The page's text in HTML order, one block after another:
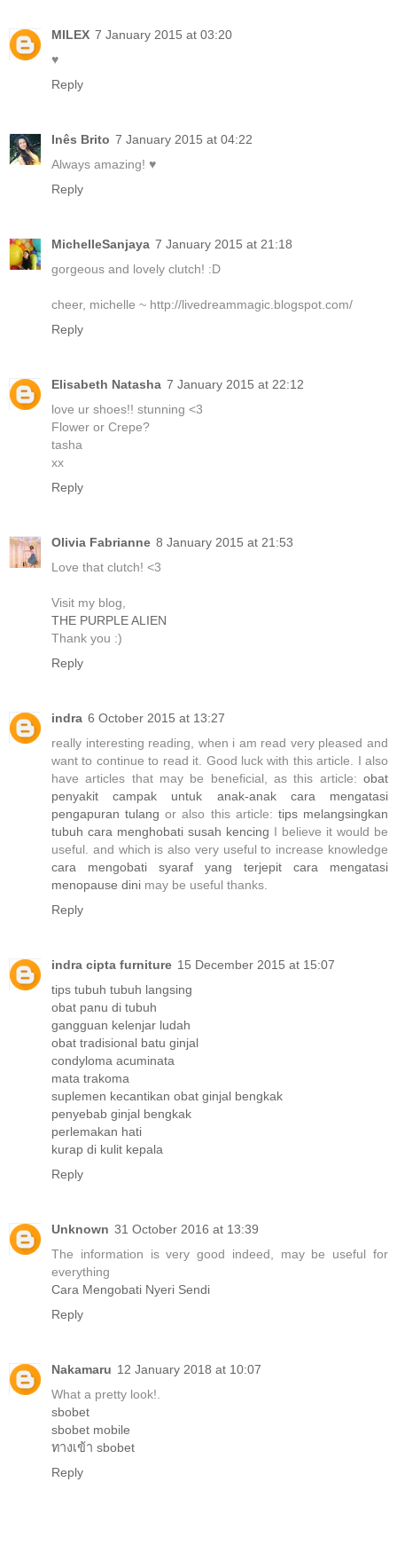
MILEX 7 January 2015 at 03:20
♥
Reply
Inês Brito 7 January 2015 at 04:22
Always amazing! ♥
Reply
MichelleSanjaya 7 January 2015 at 21:18
gorgeous and lovely clutch! :D
cheer, michelle ~ http://livedreammagic.blogspot.com/
Reply
Elisabeth Natasha 7 January 2015 at 22:12
love ur shoes!! stunning <3
Flower or Crepe?
tasha
xx
Reply
Olivia Fabrianne 8 January 2015 at 21:53
Love that clutch! <3
Visit my blog,
THE PURPLE ALIEN
Thank you :)
Reply
indra 6 October 2015 at 13:27
really interesting reading, when i am read very pleased and
want to continue to read it. Good luck with this article. I also
have articles that may be beneficial, as this article: obat
penyakit campak untuk anak-anak
cara mengatasi
pengapuran tulang or also this article: tips melangsingkan
tubuh cara menghobati susah kencing I believe it would be
useful. and which is also very useful to increase knowledge
cara mengobati syaraf yang terjepit
cara mengatasi
menopause dini may be useful thanks.
Reply
indra cipta furniture 15 December 2015 at 15:07
tips tubuh tubuh langsing
obat panu di tubuh
gangguan kelenjar ludah
obat tradisional batu ginjal
condyloma acuminata
mata trakoma
suplemen kecantikan obat ginjal bengkak
penyebab ginjal bengkak
perlemakan hati
kurap di kulit kepala
Reply
Unknown 31 October 2016 at 13:39
The information is very good indeed, may be useful for
everything
Cara Mengobati Nyeri Sendi
Reply
Nakamaru 12 January 2018 at 10:07
What a pretty look!.
sbobet
sbobet mobile
ทางเข้า sbobet
Reply